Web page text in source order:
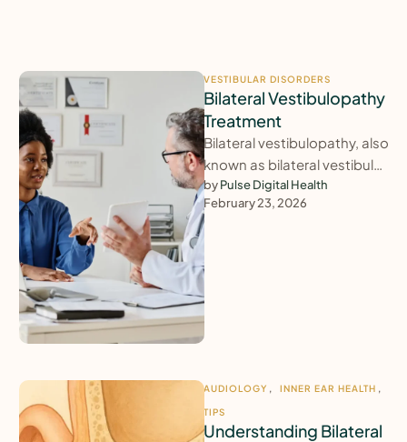
VESTIBULAR DISORDERS
Bilateral Vestibulopathy
Treatment
Bilateral vestibulopathy, also
known as bilateral vestibular
failure, causes persistent
imbalance, unsteadiness
and oscillopsia (bobbing
by Pulse Digital Health
February 23, 2026
AUDIOLOGY , INNER EAR HEALTH ,
TIPS
Understanding Bilateral